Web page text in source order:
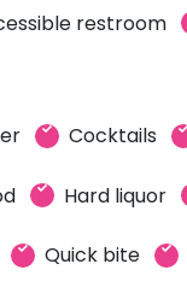
restroom
Cocktails
Hard liquor
Quick bite